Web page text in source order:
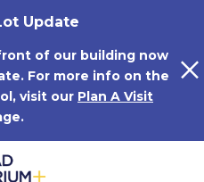
Update
of our building now
For more info on the
visit our Plan A Visit